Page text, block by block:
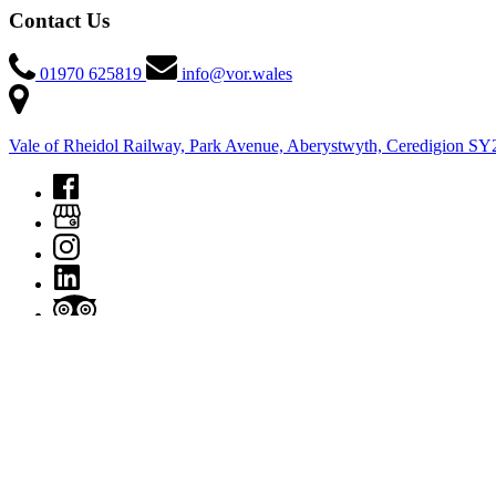
Contact Us
01970 625819 info@vor.wales
Vale of Rheidol Railway, Park Avenue, Aberystwyth, Ceredigion